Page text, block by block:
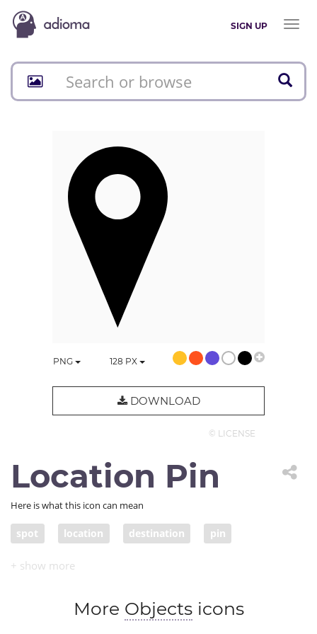
SIGN UP
Toggle
PNG 128 PX
DOWNLOAD
© LICENSE
Location Pin
Here is what this icon can mean
spot location destination pin
More Objectsicons